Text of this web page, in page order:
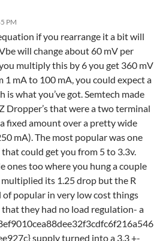
PM
if you rearrange it a bit will
will change about 60 mV per
multiply this by 6 you get 360 mV
1 mA to 100 mA, you could expect a
is what you’ve got. Semtech made
Dropper’s that were a two terminal
fixed amount over a pretty wide
mA). The most popular was one
could get you from 5 to 3.3v.
ones too where you hung a couple
its 1.25 drop but the R
of popular in very low cost things
they had no load regulation- a
supply turned into a 3.3 +-